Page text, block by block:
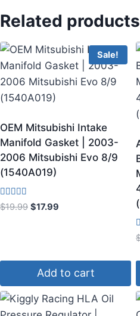
Related products
Sale!
OEM Mitsubishi Intake
Manifold Gasket | 2003-
2006 Mitsubishi Evo 8/9
(1540A019)
Rated
3.67
$19.99 $17.99
Add to cart